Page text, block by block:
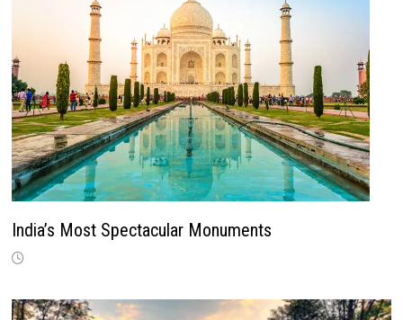
India’s Most Spectacular Monuments